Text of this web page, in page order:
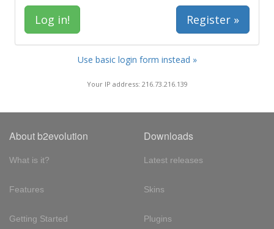
Register »
Use basic login form instead »
Your IP address: 216.73.216.139
About b2evolution
What is it?
Features
Getting Started
Downloads
Latest releases
Skins
Plugins